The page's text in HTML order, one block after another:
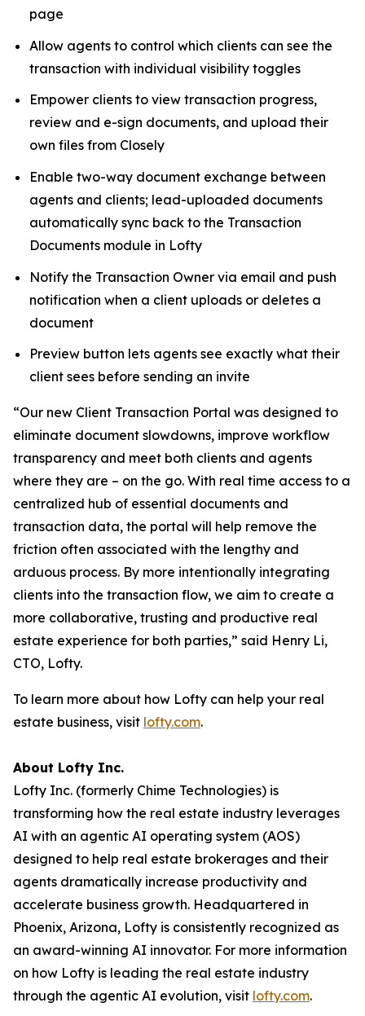
page
Allow agents to control which clients can see the
transaction with individual visibility toggles
Empower clients to view transaction progress,
review and e-sign documents, and upload their
own files from Closely
Enable two-way document exchange between
agents and clients; lead-uploaded documents
automatically sync back to the Transaction
Documents module in Lofty
Notify the Transaction Owner via email and push
notification when a client uploads or deletes a
document
Preview button lets agents see exactly what their
client sees before sending an invite
“Our new Client Transaction Portal was designed to
eliminate document slowdowns, improve workflow
transparency and meet both clients and agents
where they are – on the go. With real time access to a
centralized hub of essential documents and
transaction data, the portal will help remove the
friction often associated with the lengthy and
arduous process. By more intentionally integrating
clients into the transaction flow, we aim to create a
more collaborative, trusting and productive real
estate experience for both parties,” said Henry Li,
CTO, Lofty.
To learn more about how Lofty can help your real
estate business, visit lofty.com.
About Lofty Inc.
Lofty Inc. (formerly Chime Technologies) is
transforming how the real estate industry leverages
AI with an agentic AI operating system (AOS)
designed to help real estate brokerages and their
agents dramatically increase productivity and
accelerate business growth. Headquartered in
Phoenix, Arizona, Lofty is consistently recognized as
an award-winning AI innovator. For more information
on how Lofty is leading the real estate industry
through the agentic AI evolution, visit lofty.com.